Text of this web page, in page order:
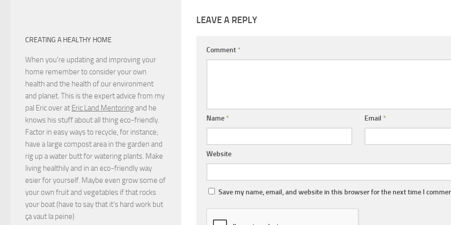
LEAVE A REPLY
Comment *
Name * Email *
Website
Save my name, email, and website in this browser for the next time I
CREATING A HEALTHY HOME
When you're updating and improving your
home remember to consider your own
health and the health of our environment
and planet. This is the expert advice from my
pal Eric over at Eric Land Mentoringand he
knows his stuff about all thing eco-friendly.
Factor in easy ways to recycle, for instance;
have a large compost area in the garden and
rig up a water butt for watering plants. Make
living healthily and in an eco-friendly way
esier for yourself. Maybe even grow some of
your own fruit and vegetables if that rocks
your boat (have to say that it's hard work but
ça vaut la peine)